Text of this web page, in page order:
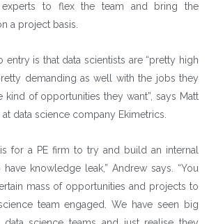
to flex the team and bring the
a project basis.
entry is that data scientists are “pretty high
demanding as well with the jobs they
kind of opportunities they want”, says Matt
data science company Ekimetrics.
for a PE firm to try and build an internal
knowledge leak,” Andrew says. “You
mass of opportunities and projects to
team engaged. We have seen big